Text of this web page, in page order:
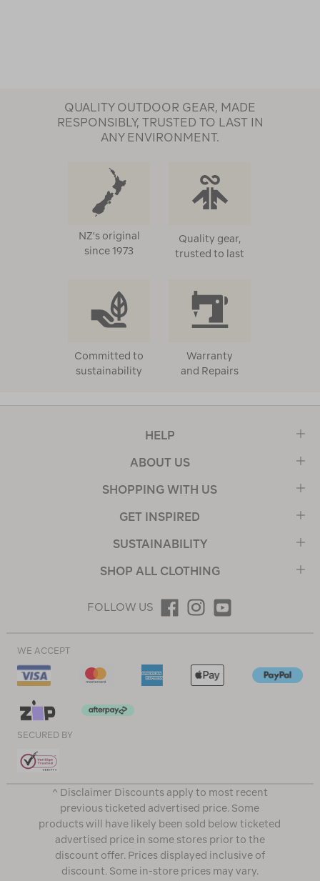
QUALITY OUTDOOR GEAR, MADE
RESPONSIBLY, TRUSTED TO LAST IN
ANY ENVIRONMENT.
NZ's original
since 1973
Quality gear,
trusted to last
Committed to
sustainability
Warranty
and Repairs
HELP
ABOUT US
SHOPPING WITH US
GET INSPIRED
SUSTAINABILITY
SHOP ALL CLOTHING
FOLLOW US
WE ACCEPT
SECURED BY
^ Disclaimer Discounts apply to most recent
previous ticketed advertised price. Some
products will have likely been sold below ticketed
advertised price in some stores prior to the
discount offer. Prices displayed inclusive of
discount. Some in-store prices may vary.